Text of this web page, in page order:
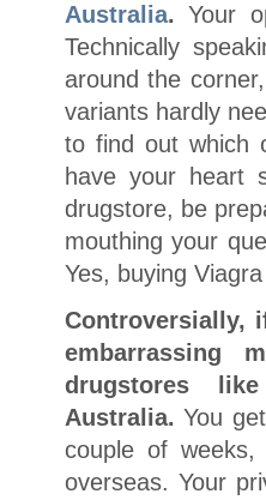
Australia. Your
Technically
around the
variants hardly
to find out which
have your heart
drugstore, be
mouthing your
Yes, buying
Controversially,
embarrassing
drugstores
Australia. You
couple of
overseas. Your